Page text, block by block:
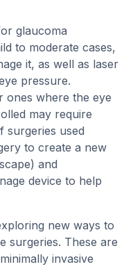
glaucoma
to moderate cases,
it, as well as laser
pressure.
ones where the eye
may require
surgeries used
to create a new
and
device to help
new ways to
surgeries. These are
invasive